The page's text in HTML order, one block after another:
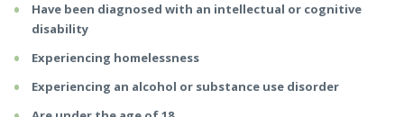
Have been diagnosed with an intellectual or cognitive
disability
Experiencing homelessness
Experiencing an alcohol or substance use disorder